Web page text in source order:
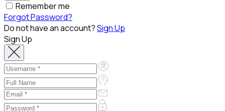
Remember me
Forgot Password?
Do not have an account?Sign Up
Sign Up